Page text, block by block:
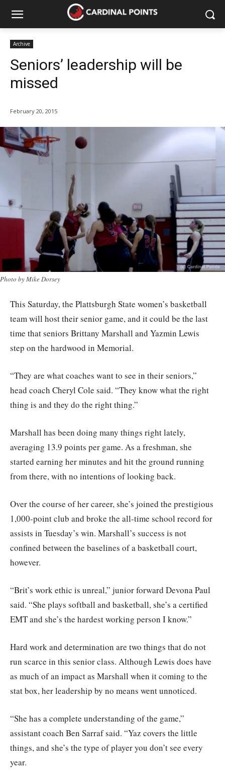
Archive
Seniors’ leadership will be
missed
February 20, 2015
Photo by Mike Dorsey
This Saturday, the Plattsburgh State women’s basketball
team will host their senior game, and it could be the last
time that seniors Brittany Marshall and Yazmin Lewis
step on the hardwood in Memorial.
“They are what coaches want to see in their seniors,”
head coach Cheryl Cole said. “They know what the right
thing is and they do the right thing.”
Marshall has been doing many things right lately,
averaging 13.9 points per game. As a freshman, she
started earning her minutes and hit the ground running
from there, with no intentions of looking back.
Over the course of her career, she’s joined the prestigious
1,000-point club and broke the all-time school record for
assists in Tuesday’s win. Marshall’s success is not
confined between the baselines of a basketball court,
however.
“Brit’s work ethic is unreal,” junior forward Devona Paul
said. “She plays softball and basketball, she’s a certified
EMT and she’s the hardest working person I know.”
Hard work and determination are two things that do not
run scarce in this senior class. Although Lewis does have
as much of an impact as Marshall when it coming to the
stat box, her leadership by no means went unnoticed.
“She has a complete understanding of the game,”
assistant coach Ben Sarraf said. “Yaz covers the little
things, and she’s the type of player you don’t see every
year.